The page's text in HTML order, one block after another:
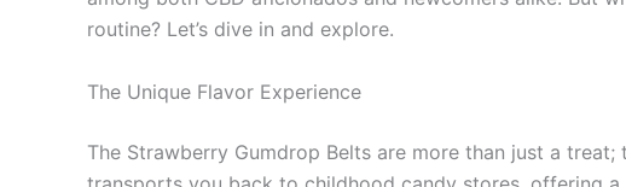
routine? Let’s dive in and explore.
The Unique Flavor Experience
The Strawberry Gumdrop Belts are more than just a